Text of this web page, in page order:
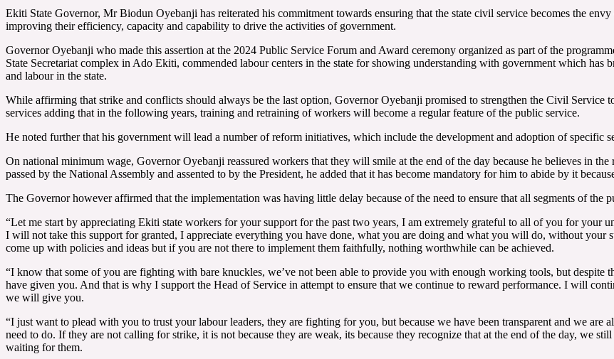
Ekiti State Governor, Mr Biodun Oyebanji has reiterated his commitment towards ensuring that the state civil service becomes the
improving their efficiency, capacity and capability to drive the activities of government.
Governor Oyebanji who made this assertion at the 2024 Public Service Forum and Award ceremony organized as part of the
State Secretariat complex in Ado Ekiti, commended labour centers in the state for showing understanding with government which
and labour in the state.
While affirming that strike and conflicts should always be the last option, Governor Oyebanji promised to strengthen the Civil Service
services adding that in the following years, training and retraining of workers will become a regular feature of the public service.
He noted further that his government will lead a number of reform initiatives, which include the development and adoption of specific
On national minimum wage, Governor Oyebanji reassured workers that they will smile at the end of the day because he believes in
passed by the National Assembly and assented to by the President, he added that it has become mandatory for him to abide by it
The Governor however affirmed that the implementation was having little delay because of the need to ensure that all segments of the
“Let me start by appreciating Ekiti state workers for your support for the past two years, I am extremely grateful to all of you for your
I will not take this support for granted, I appreciate everything you have done, what you are doing and what you will do, without your
come up with policies and ideas but if you are not there to implement them faithfully, nothing worthwhile can be achieved.
“I know that some of you are fighting with bare knuckles, we’ve not been able to provide you with enough working tools, but despite
have given you. And that is why I support the Head of Service in attempt to ensure that we continue to reward performance. I will
we will give you.
“I just want to plead with you to trust your labour leaders, they are fighting for you, but because we have been transparent and we are
need to do. If they are not calling for strike, it is not because they are weak, its because they recognize that at the end of the day, we
waiting for them.